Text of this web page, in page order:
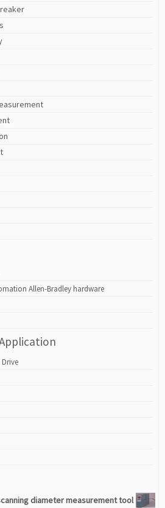
Allen-Bradley hardware
Drive
diameter measurement tool